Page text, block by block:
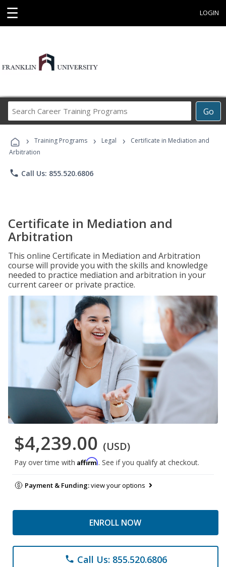
☰ LOGIN
Go
Career
Programs
› Training Programs › Legal ›
Certificate in Mediation and
Arbitration
phone Call Us: 855.520.6806
Certificate in Mediation and
Arbitration
This online Certificate in Mediation and Arbitration
course will provide you with the skills and knowledge
needed to practice mediation and arbitration in your
current career or private practice.
$4,239.00 (USD)
Pay over time with Affirm. See if you qualify at checkout.
Payment & Funding:view your options
ENROLL NOW
phone Call Us: 855.520.6806